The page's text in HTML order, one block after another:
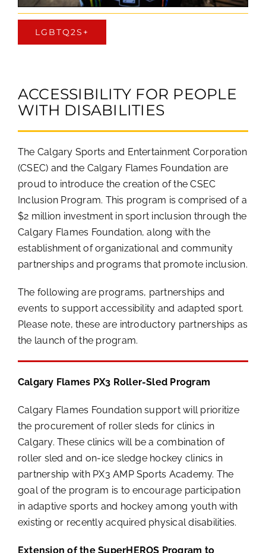
LGBTQ2S+
ACCESSIBILITY FOR PEOPLE
WITH DISABILITIES
The Calgary Sports and Entertainment Corporation
(CSEC) and the Calgary Flames Foundation are
proud to introduce the creation of the CSEC
Inclusion Program. This program is comprised of a
$2 million investment in sport inclusion through the
Calgary Flames Foundation, along with the
establishment of organizational and community
partnerships and programs that promote inclusion.
The following are programs, partnerships and
events to support accessibility and adapted sport.
Please note, these are introductory partnerships as
the launch of the program.
Calgary Flames PX3 Roller-Sled Program
Calgary Flames Foundation support will prioritize
the procurement of roller sleds for clinics in
Calgary. These clinics will be a combination of
roller sled and on-ice sledge hockey clinics in
partnership with PX3 AMP Sports Academy. The
goal of the program is to encourage participation
in adaptive sports and hockey among youth with
existing or recently acquired physical disabilities.
Extension of the SuperHEROS Program to